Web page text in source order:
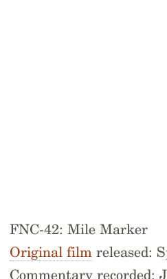
FNC-42: Mile Marker
Original film released:
Commentary recorded: